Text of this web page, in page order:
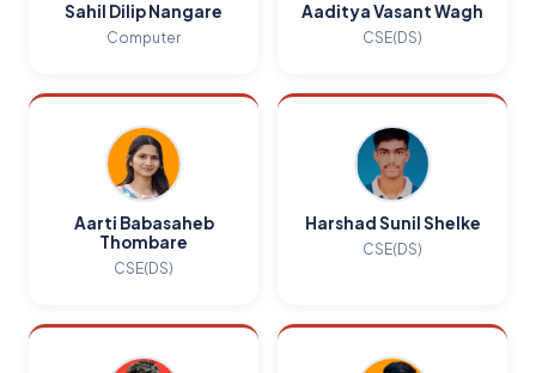
Sahil Dilip Nangare
Computer
Aaditya Vasant Wagh
CSE(DS)
Aarti Babasaheb
Thombare
CSE(DS)
Harshad Sunil Shelke
CSE(DS)